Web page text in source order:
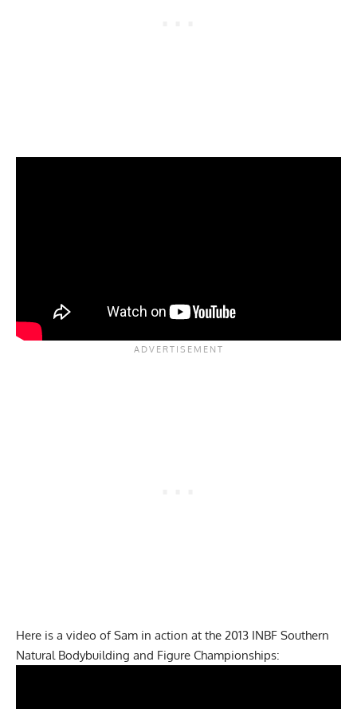
Here is a video of Sam in action at the 2013 INBF Southern
Natural Bodybuilding and Figure Championships: